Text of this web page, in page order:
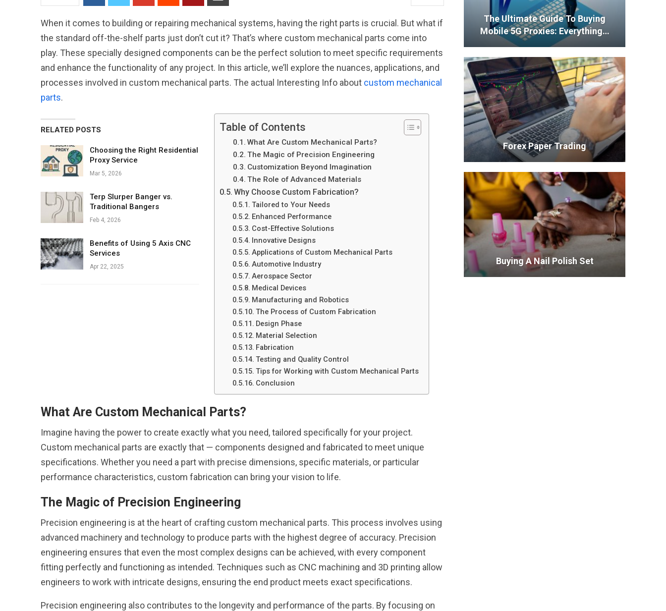
When it comes to building or repairing mechanical systems, having the right parts is crucial. But what if
the standard off-the-shelf parts just don’t cut it? That’s where custom mechanical parts come into
play. These specially designed components can be the perfect solution to meet specific requirements
and enhance the functionality of any project. In this article, we’ll explore the nuances, applications, and
processes involved in custom mechanical parts. The actual Interesting Info about custom mechanical
parts.
RELATED POSTS
Choosing the Right Residential
Proxy Service
Mar 5, 2026
Terp Slurper Banger vs.
Traditional Bangers
Feb 4, 2026
Benefits of Using 5 Axis CNC
Services
Apr 22, 2025
Table of Contents
What Are Custom Mechanical Parts?
The Magic of Precision Engineering
Customization Beyond Imagination
The Role of Advanced Materials
Why Choose Custom Fabrication?
Tailored to Your Needs
Enhanced Performance
Cost-Effective Solutions
Innovative Designs
Applications of Custom Mechanical Parts
Automotive Industry
Aerospace Sector
Medical Devices
Manufacturing and Robotics
The Process of Custom Fabrication
Design Phase
Material Selection
Fabrication
Testing and Quality Control
Tips for Working with Custom Mechanical Parts
Conclusion
What Are Custom Mechanical Parts?
Imagine having the power to create exactly what you need, tailored specifically for your project.
Custom mechanical parts are exactly that — components designed and fabricated to meet unique
specifications. Whether you need a part with precise dimensions, specific materials, or particular
performance characteristics, custom fabrication can bring your vision to life.
The Magic of Precision Engineering
Precision engineering is at the heart of crafting custom mechanical parts. This process involves using
advanced machinery and technology to produce parts with the highest degree of accuracy. Precision
engineering ensures that even the most complex designs can be achieved, with every component
fitting perfectly and functioning as intended. Techniques such as CNC machining and 3D printing allow
engineers to work with intricate designs, ensuring the end product meets exact specifications.
Precision engineering also contributes to the longevity and performance of the parts. By focusing on
The Ultimate Guide To Buying
Mobile 5G Proxies: Everything…
Forex Paper Trading
Buying A Nail Polish Set